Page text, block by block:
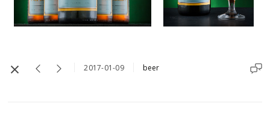
2017-01-09 beer